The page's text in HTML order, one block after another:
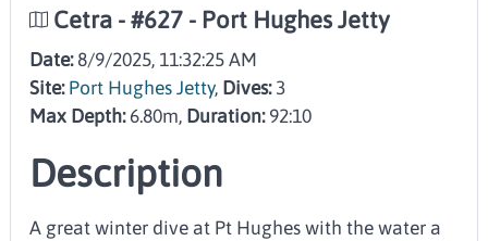
Cetra - #627 - Port Hughes Jetty
Date:8/9/2025, 11:32:25 AM
Site: Port Hughes Jetty, Dives:3
Max Depth:6.80m, Duration:92:10
Description
A great winter dive at Pt Hughes with the water a